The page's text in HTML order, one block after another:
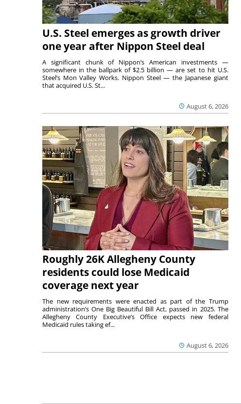
U.S. Steel emerges as growth driver
one year after Nippon Steel deal
August 6, 2026
A significant chunk of Nippon’s American investments —
somewhere in the ballpark of $2.5 billion — are set to hit U.S.
Steel’s Mon Valley Works. Nippon Steel — the Japanese giant
that acquired U.S. St...
Roughly 26K Allegheny County
residents could lose Medicaid
coverage next year
August 6, 2026
The new requirements were enacted as part of the Trump
administration’s One Big Beautiful Bill Act, passed in 2025. The
Allegheny County Executive’s Office expects new federal
Medicaid rules taking ef...